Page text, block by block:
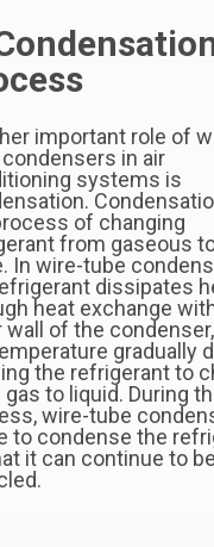
important role of
in air
systems is
of changing
from gaseous
In wire-tube
dissipates
heat exchange
wall of the
gradually
the refrigerant to
to liquid. During
wire-tube
to condense the
it can continue to be